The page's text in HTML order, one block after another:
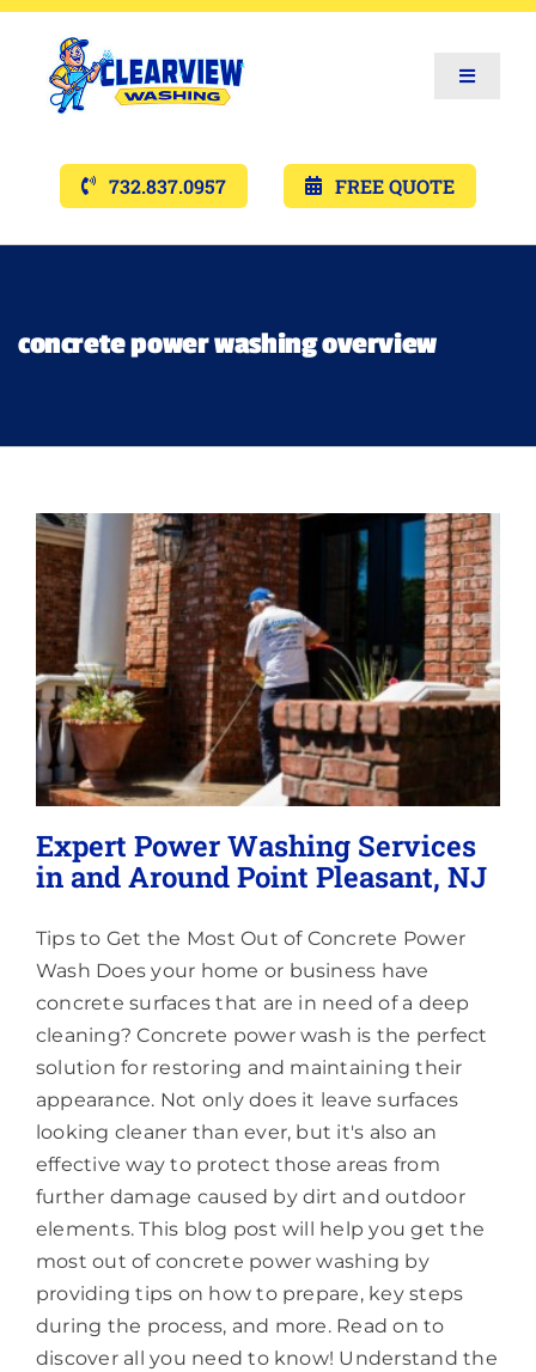
Toggle
Services
Gallery’s
Lighting
About
732.837.0957 FREE QUOTE
concrete power washing overview
Expert Power Washing Services
in and Around Point Pleasant, NJ
Tips to Get the Most Out of Concrete Power
Wash Does your home or business have
concrete surfaces that are in need of a deep
cleaning? Concrete power wash is the perfect
solution for restoring and maintaining their
appearance. Not only does it leave surfaces
looking cleaner than ever, but it's also an
effective way to protect those areas from
further damage caused by dirt and outdoor
elements. This blog post will help you get the
most out of concrete power washing by
providing tips on how to prepare, key steps
during the process, and more. Read on to
discover all you need to know! Understand the